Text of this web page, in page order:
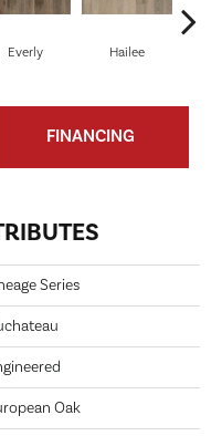
Everly Hailee
FINANCING
Series
Oak